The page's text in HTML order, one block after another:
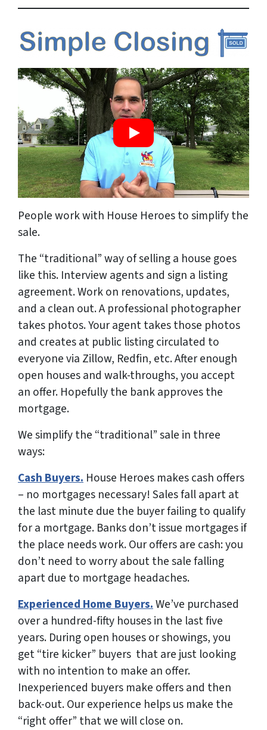
People work with House Heroes to simplify the
sale.
The “traditional” way of selling a house goes
like this. Interview agents and sign a listing
agreement. Work on renovations, updates,
and a clean out. A professional photographer
takes photos. Your agent takes those photos
and creates at public listing circulated to
everyone via Zillow, Redfin, etc. After enough
open houses and walk-throughs, you accept
an offer. Hopefully the bank approves the
mortgage.
We simplify the “traditional” sale in three
ways:
Cash Buyers. House Heroes makes cash offers
– no mortgages necessary! Sales fall apart at
the last minute due the buyer failing to qualify
for a mortgage. Banks don’t issue mortgages if
the place needs work.Our offers are cash: you
don’t need to worry about the sale falling
apart due to mortgage headaches.
Experienced Home Buyers.We’ve purchased
over a hundred-fifty houses in the last five
years. During open houses or showings, you
get “tire kicker” buyers that are just looking
with no intention to make an offer.
Inexperienced buyers make offers and then
back-out.Our experience helps us make the
“right offer” that we will close on.